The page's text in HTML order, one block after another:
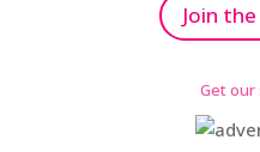
Join
Get our